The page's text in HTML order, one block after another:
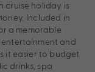
cruise holiday is
Included in
a memorable
and
it easier to budget
drinks, spa